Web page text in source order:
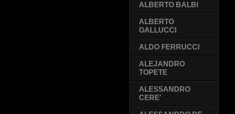
ALBERTO BALBI
ALBERTO
GALLUCCI
ALDO FERRUCCI
ALEJANDRO
TOPETE
ALESSANDRO
CERE'